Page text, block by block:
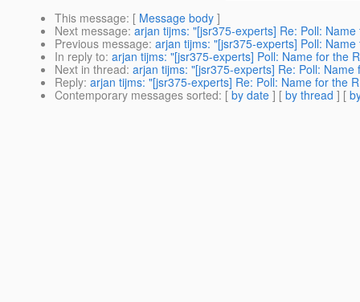
This message: [ Message body ]
Next message: arjan tijms: "[jsr375-experts] Re: Poll: Name
Previous message: arjan tijms: "[jsr375-experts] Poll: Name
In reply to: arjan tijms: "[jsr375-experts] Poll: Name for the
Next in thread: arjan tijms: "[jsr375-experts] Re: Poll: Name
Reply: arjan tijms: "[jsr375-experts] Re: Poll: Name for the
Contemporary messages sorted: [ by date ] [ by thread ] [